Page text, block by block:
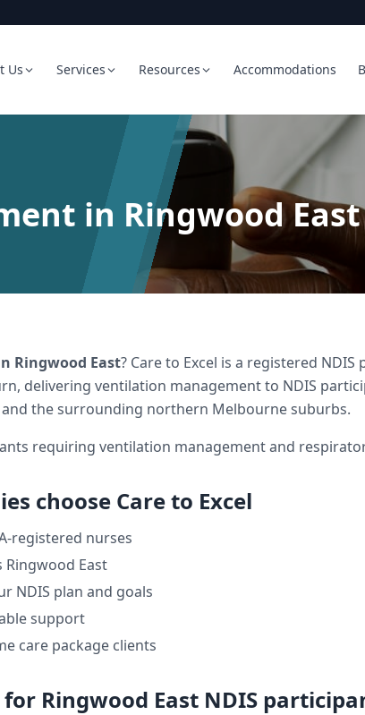
Us Services Resources Accommodations
in Ringwood East
Ringwood East? Care to Excel is a registered
delivering ventilation managementto NDIS
and the surrounding northern Melbourne suburbs.
requiring ventilation management and
choose Care to Excel
registered nurses
Ringwood East
NDIS plan and goals
support
care package clients
for Ringwood East NDIS